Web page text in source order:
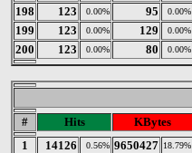
198
123 0.00% 95 0.00%
199
123 0.00% 129 0.00%
200
123 0.00% 80 0.00%
# Hits
KBytes
1
14126 0.56% 9650427 18.79%